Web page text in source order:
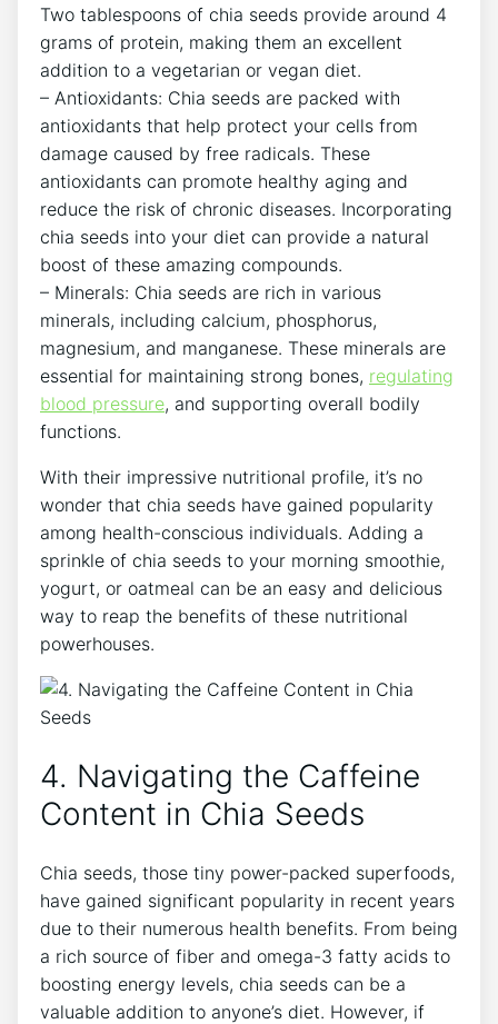
Two tablespoons of chia seeds provide ⁣around 4
grams of⁢ protein, making them‌ an excellent
addition⁣ to a ‌vegetarian or vegan diet.
– Antioxidants: Chia seeds are packed with
antioxidants that help protect ‌your cells from
damage caused by free radicals. These
antioxidants ‌can ⁢promote healthy ‍aging and
reduce the risk of⁣ chronic diseases. Incorporating
chia seeds into your diet can ⁣provide a natural
boost of these amazing compounds.
– Minerals: Chia seeds are rich in various
minerals, including calcium, phosphorus,
magnesium, and manganese. These minerals are
‍essential for maintaining strong bones,​ regulating
blood pressure, and supporting overall bodily
functions.
With their⁣ impressive nutritional profile, it’s no
wonder that chia seeds have gained ​popularity ​
among health-conscious individuals. Adding a
sprinkle of chia seeds to your morning smoothie,
yogurt, or oatmeal can be‍ an easy and delicious
way to reap the benefits of these nutritional
powerhouses.
4. Navigating the Caffeine
Content in ⁣Chia Seeds
Chia seeds, those​ tiny power-packed superfoods,
have gained significant popularity in recent ‌years
due to their numerous health benefits. From being
a rich ⁢source of fiber and omega-3 ⁣fatty acids to
boosting ‍energy ⁣levels, chia seeds can be a
valuable addition to anyone’s diet. However, if